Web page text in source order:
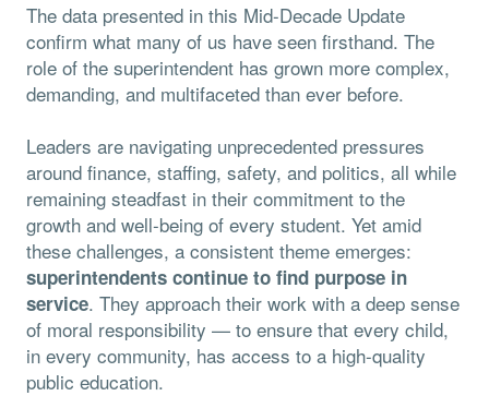
The data presented in this Mid-Decade Update
confirm what many of us have seen firsthand. The
role of the superintendent has grown more complex,
demanding, and multifaceted than ever before.
Leaders are navigating unprecedented pressures
around finance, staffing, safety, and politics, all while
remaining steadfast in their commitment to the
growth and well-being of every student. Yet amid
these challenges, a consistent theme emerges:
superintendents continue to find purpose in
service. They approach their work with a deep sense
of moral responsibility — to ensure that every child,
in every community, has access to a high-quality
public education.